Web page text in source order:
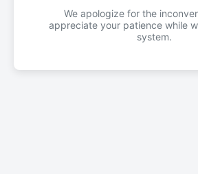
We apologize for the
appreciate your patience while
system.